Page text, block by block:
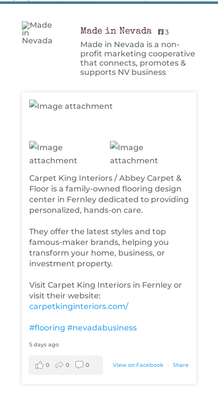
Made in Nevada 3
Made in Nevada is a non-
profit marketing cooperative
that connects, promotes &
supports NV business
Carpet King Interiors / Abbey Carpet &
Floor is a family-owned flooring design
center in Fernley dedicated to providing
personalized, hands-on care.
They offer the latest styles and top
famous-maker brands, helping you
transform your home, business, or
investment property.
Visit Carpet King Interiors in Fernley or
visit their website:
carpetkinginteriors.com/
#flooring #nevadabusiness
5 days ago
View on Facebook · Share
0 0 0